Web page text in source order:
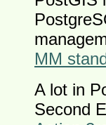
MM
A lot in
Second